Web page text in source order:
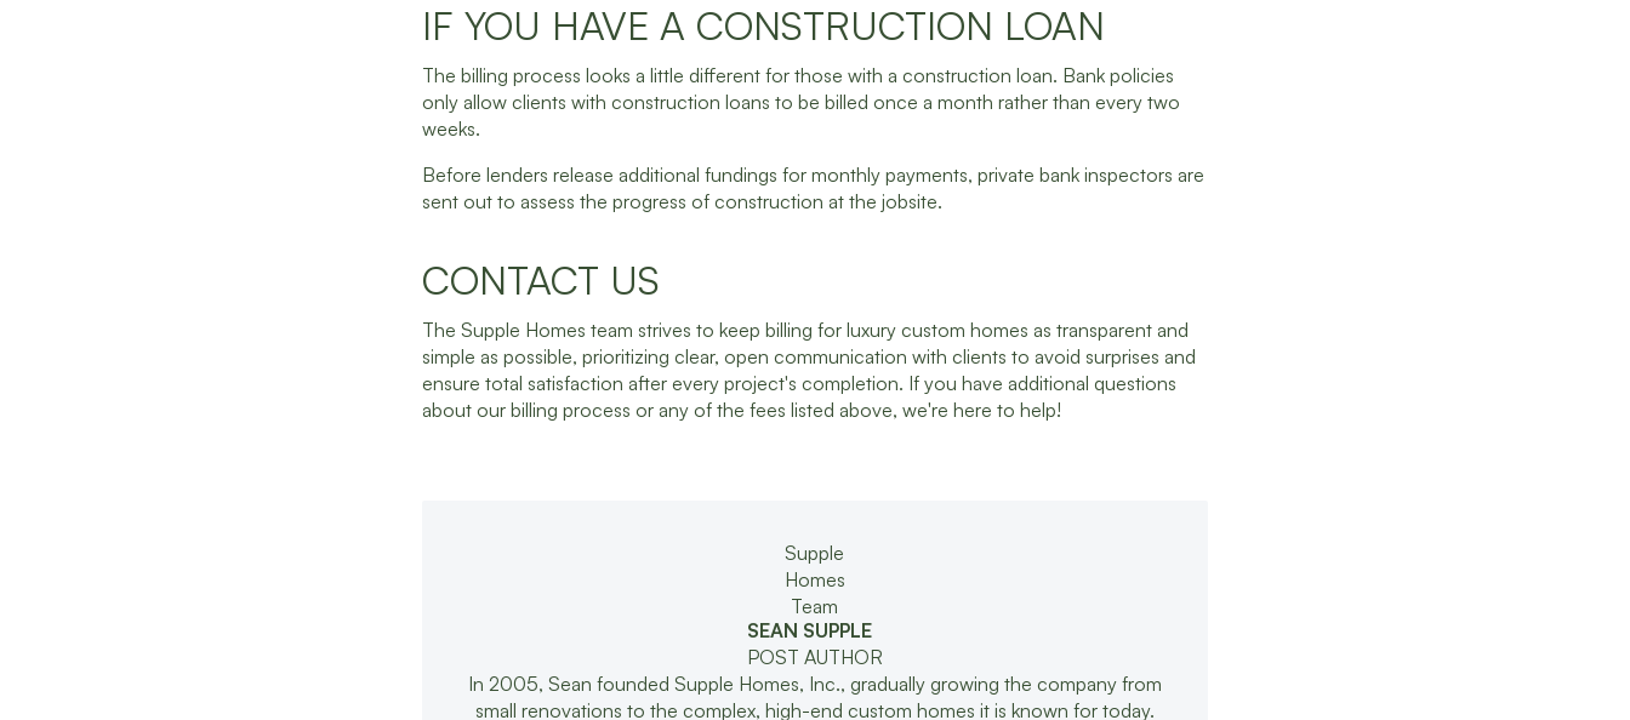
IF YOU HAVE A CONSTRUCTION LOAN
The billing process looks a little different for those with a construction loan. Bank policies
only allow clients with construction loans to be billed once a month rather than every two
weeks.
Before lenders release additional fundings for monthly payments, private bank inspectors are
sent out to assess the progress of construction at the jobsite.
CONTACT US
The Supple Homes team strives to keep billing for luxury custom homes as transparent and
simple as possible, prioritizing clear, open communication with clients to avoid surprises and
ensure total satisfaction after every project's completion. If you have additional questions
about our billing process or any of the fees listed above, we're here to help!
SEAN SUPPLE
POST AUTHOR
In 2005, Sean founded Supple Homes, Inc., gradually growing the company from
small renovations to the complex, high-end custom homes it is known for today.